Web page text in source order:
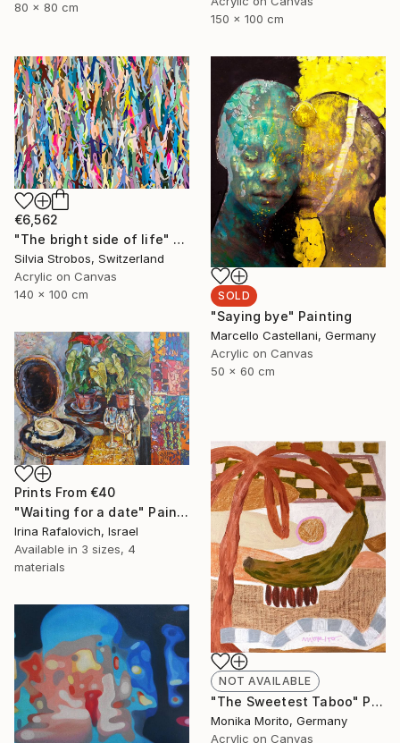
80 x 80 cm
150 x 100 cm
€6,562
"The bright side of life" Painting
Silvia Strobos, Switzerland
Acrylic on Canvas
140 x 100 cm
SOLD
"Saying bye" Painting
Marcello Castellani, Germany
Acrylic on Canvas
50 x 60 cm
Prints From €40
"Waiting for a date" Painting
Irina Rafalovich, Israel
Available in 3 sizes, 4
materials
NOT AVAILABLE
"The Sweetest Taboo" Painting
Monika Morito, Germany
Acrylic on Canvas